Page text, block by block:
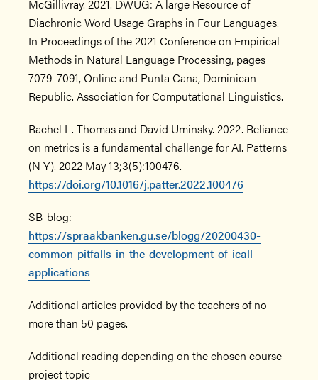
McGillivray. 2021. DWUG: A large Resource of
Diachronic Word Usage Graphs in Four Languages.
In Proceedings of the 2021 Conference on Empirical
Methods in Natural Language Processing, pages
7079–7091, Online and Punta Cana, Dominican
Republic. Association for Computational Linguistics.
Rachel L. Thomas and David Uminsky. 2022. Reliance
on metrics is a fundamental challenge for AI. Patterns
(N Y). 2022 May 13;3(5):100476.
https://doi.org/10.1016/j.patter.2022.100476
SB-blog:
https://spraakbanken.gu.se/blogg/20200430-
common-pitfalls-in-the-development-of-icall-
applications
Additional articles provided by the teachers of no
more than 50 pages.
Additional reading depending on the chosen course
project topic